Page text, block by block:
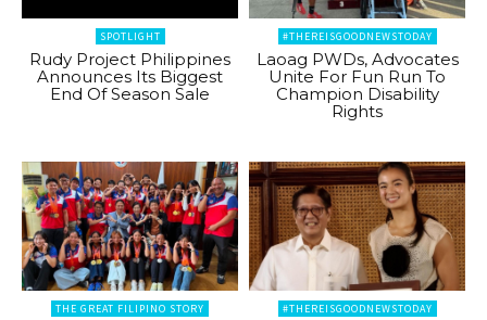
SPOTLIGHT
Rudy Project Philippines
Announces Its Biggest
End Of Season Sale
#THEREISGOODNEWSTODAY
Laoag PWDs, Advocates
Unite For Fun Run To
Champion Disability
Rights
THE GREAT FILIPINO STORY #THEREISGOODNEWSTODAY